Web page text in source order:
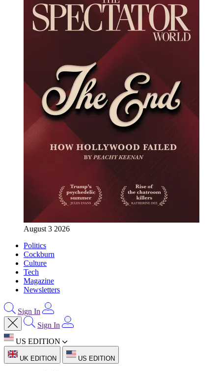
August 3 2026
Politics
Cockburn
Culture
Tech
Magazine
Newsletters
Sign In
Sign In
US EDITION
UK EDITION US EDITION